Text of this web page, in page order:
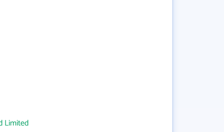
Limited